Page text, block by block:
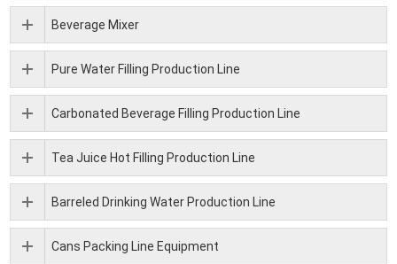
Beverage Mixer
Pure Water Filling Production Line
Carbonated Beverage Filling Production Line
Tea Juice Hot Filling Production Line
Barreled Drinking Water Production Line
Cans Packing Line Equipment